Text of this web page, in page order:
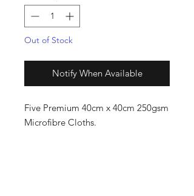
Out of Stock
Notify When Available
Five Premium 40cm x 40cm 250gsm
Microfibre Cloths.